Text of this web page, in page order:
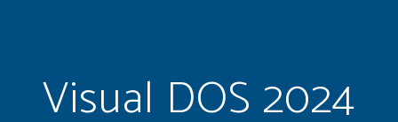
Visual DOS 2024